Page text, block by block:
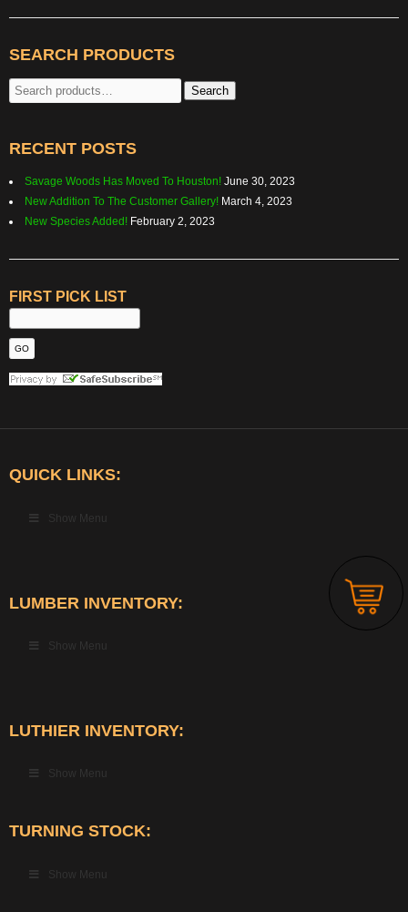
SEARCH PRODUCTS
Search
for:
Search
RECENT POSTS
Savage Woods Has Moved To Houston! June 30, 2023
New Addition To The Customer Gallery! March 4, 2023
New Species Added! February 2, 2023
FIRST PICK LIST
QUICK LINKS:
Show Menu
LUMBER INVENTORY:
Show Menu
LUTHIER INVENTORY:
Show Menu
TURNING STOCK:
Show Menu